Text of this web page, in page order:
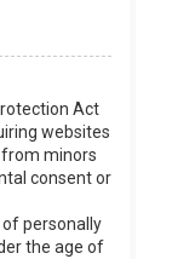
Act
websites
minors
consent or
personally
the age of